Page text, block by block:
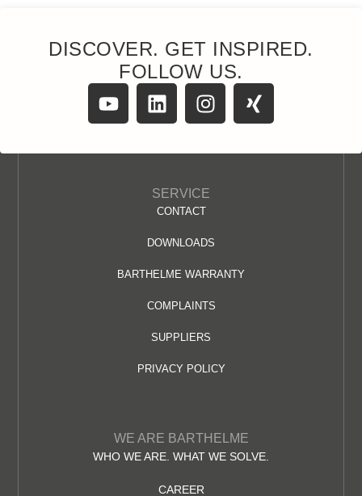
DISCOVER. GET INSPIRED.
FOLLOW US.
SERVICE
CONTACT
DOWNLOADS
BARTHELME WARRANTY
COMPLAINTS
SUPPLIERS
PRIVACY POLICY
WE ARE BARTHELME
WHO WE ARE. WHAT WE SOLVE.
CAREER